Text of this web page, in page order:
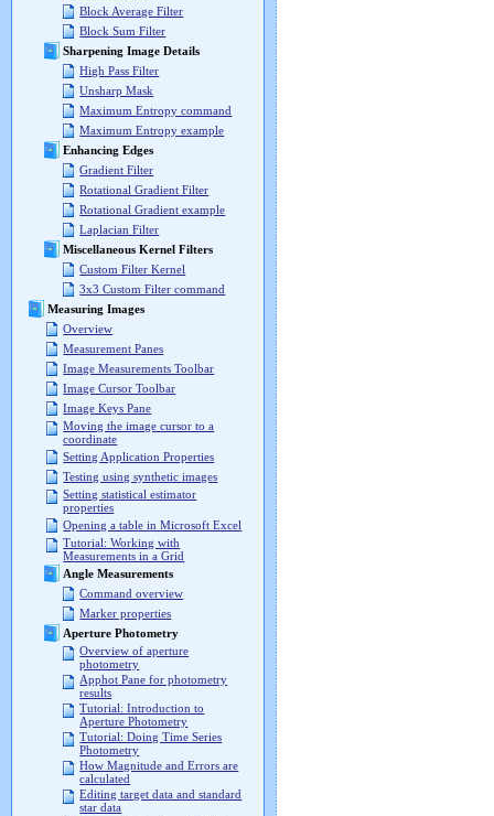
Block Average Filter
Block Sum Filter
Sharpening Image Details
High Pass Filter
Unsharp Mask
Maximum Entropy command
Maximum Entropy example
Enhancing Edges
Gradient Filter
Rotational Gradient Filter
Rotational Gradient example
Laplacian Filter
Miscellaneous Kernel Filters
Custom Filter Kernel
3x3 Custom Filter command
Measuring Images
Overview
Measurement Panes
Image Measurements Toolbar
Image Cursor Toolbar
Image Keys Pane
Moving the image cursor to a
coordinate
Setting Application Properties
Testing using synthetic images
Setting statistical estimator
properties
Opening a table in Microsoft Excel
Tutorial: Working with
Measurements in a Grid
Angle Measurements
Command overview
Marker properties
Aperture Photometry
Overview of aperture
photometry
Apphot Pane for photometry
results
Tutorial: Introduction to
Aperture Photometry
Tutorial: Doing Time Series
Photometry
How Magnitude and Errors are
calculated
Editing target data and standard
star data